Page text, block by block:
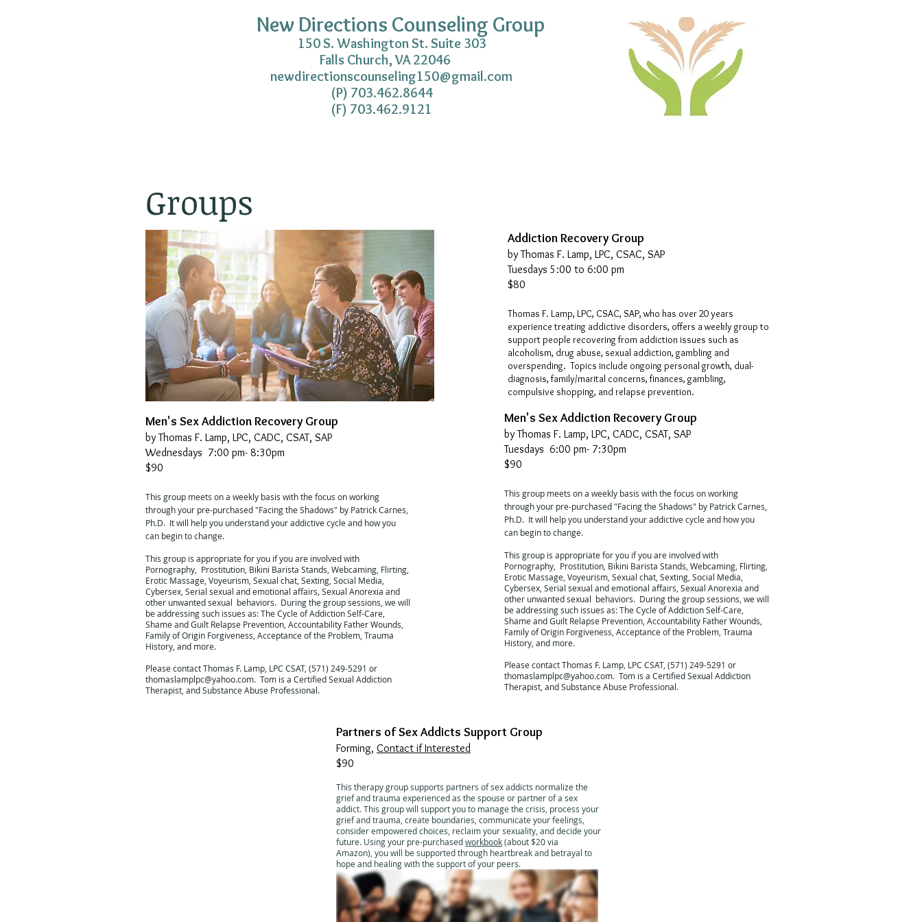
New Directions Counseling Group
150 S. Washington St. Suite 303
Falls Church, VA 22046
newdirectionscounseling150@gmail.com
(P) 703.462.8644
(F) 703.462.9121
Groups
Men's Sex Addiction Recovery Group
by Thomas F. Lamp, LPC, CADC, CSAT, SAP
Wednesdays 7:00 pm- 8:30pm
$90
This group meets on a weekly basis with the focus on working
through your pre-purchased "Facing the Shadows" by Patrick Carnes,
Ph.D. It will help you understand your addictive cycle and how you
can begin to change.
This group is appropriate for you if you are involved with
Pornography, Prostitution, Bikini Barista Stands, Webcaming, Flirting,
Erotic Massage, Voyeurism, Sexual chat, Sexting, Social Media,
Cybersex, Serial sexual and emotional affairs, Sexual Anorexia and
other unwanted sexual behaviors. During the group sessions, we will
be addressing such issues as: The Cycle of Addiction Self-Care,
Shame and Guilt Relapse Prevention, Accountability Father Wounds,
Family of Origin Forgiveness, Acceptance of the Problem, Trauma
History, and more.
Please contact Thomas F. Lamp, LPC CSAT, (571) 249-5291 or
thomaslamplpc@yahoo.com. Tom is a Certified Sexual Addiction
Therapist, and Substance Abuse Professional.
Addiction Recovery Group
by Thomas F. Lamp, LPC, CSAC, SAP
Tuesdays 5:00 to 6:00 pm
$80
Thomas F. Lamp, LPC, CSAC, SAP, who has over 20 years
experience treating addictive disorders, offers a weekly group to
support people recovering from addiction issues such as
alcoholism, drug abuse, sexual addiction, gambling and
overspending. Topics include ongoing personal growth, dual-
diagnosis, family/marital concerns, finances, gambling,
compulsive shopping, and relapse prevention.
Men's Sex Addiction Recovery Group
by Thomas F. Lamp, LPC, CADC, CSAT, SAP
Tuesdays 6:00 pm- 7:30pm
$90
This group meets on a weekly basis with the focus on working
through your pre-purchased "Facing the Shadows" by Patrick Carnes,
Ph.D. It will help you understand your addictive cycle and how you
can begin to change.
This group is appropriate for you if you are involved with
Pornography, Prostitution, Bikini Barista Stands, Webcaming, Flirting,
Erotic Massage, Voyeurism, Sexual chat, Sexting, Social Media,
Cybersex, Serial sexual and emotional affairs, Sexual Anorexia and
other unwanted sexual behaviors. During the group sessions, we will
be addressing such issues as: The Cycle of Addiction Self-Care,
Shame and Guilt Relapse Prevention, Accountability Father Wounds,
Family of Origin Forgiveness, Acceptance of the Problem, Trauma
History, and more.
Please contact Thomas F. Lamp, LPC CSAT, (571) 249-5291 or
thomaslamplpc@yahoo.com. Tom is a Certified Sexual Addiction
Therapist, and Substance Abuse Professional.
Partners of Sex Addicts Support Group
Forming, Contact if Interested
$90
This therapy group supports partners of sex addicts normalize the
grief and trauma experienced as the spouse or partner of a sex
addict. This group will support you to manage the crisis, process your
grief and trauma, create boundaries, communicate your feelings,
consider empowered choices, reclaim your sexuality, and decide your
future. Using your pre-purchasedworkbook(about $20 via
Amazon), you will be supported through heartbreak and betrayal to
hope and healing with the support of your peers.